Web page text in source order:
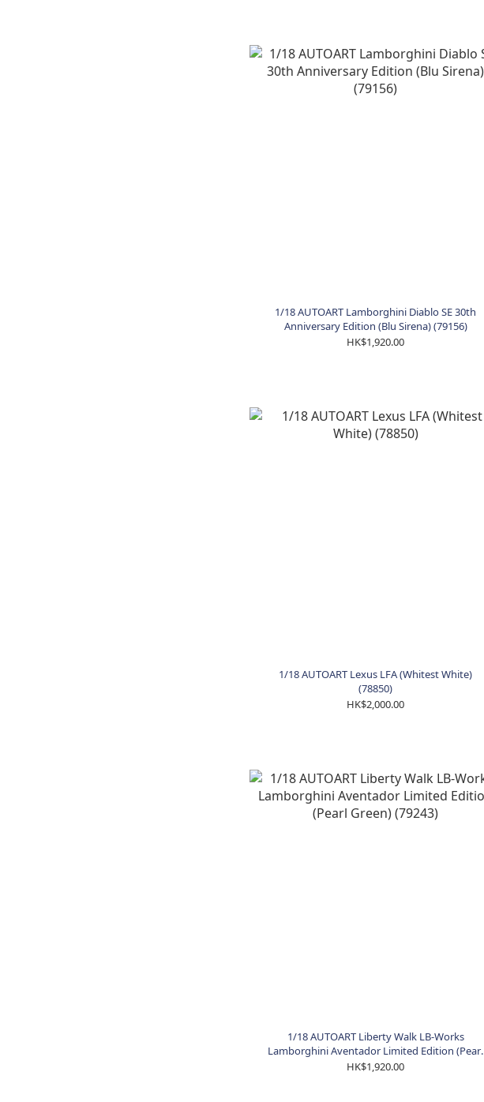
1/18 AUTOART Lamborghini Diablo SE 30th
Anniversary Edition (Blu Sirena) (79156)
HK$1,920.00
1/18 AUTOART Lexus LFA (Whitest White)
(78850)
HK$2,000.00
1/18 AUTOART Liberty Walk LB-Works
Lamborghini Aventador Limited Edition (Pearl
Green) (79243)
HK$1,920.00